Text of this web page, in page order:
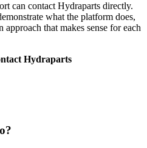
can contact Hydraparts directly.
what the platform does,
that makes sense for each
Hydraparts